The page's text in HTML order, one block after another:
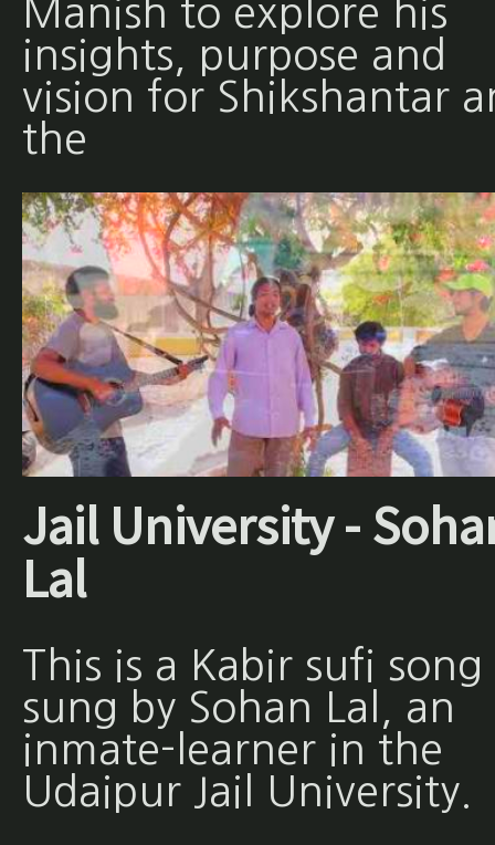
Manish to explore his
insights, purpose and
vision for Shikshantar
the
Jail University -
Lal
This is a Kabir sufi song
sung by Sohan Lal, an
inmate-learner in the
Udaipur Jail University.